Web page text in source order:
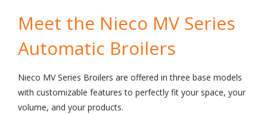
Meet the Nieco MV Series
Automatic Broilers
Nieco MV Series Broilers are offered in three base models
with customizable features to perfectly fit your space, your
volume, and your products.